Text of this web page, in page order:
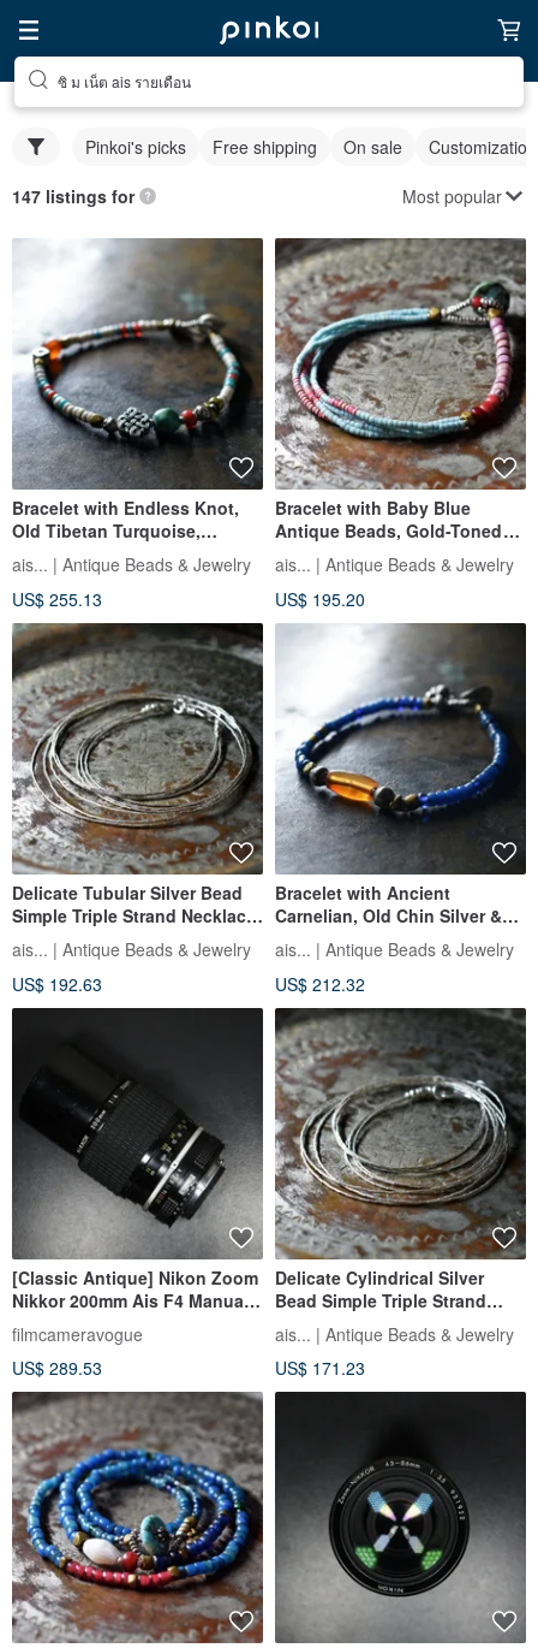
ซิ ม เน็ต ais รายเดือน
Pinkoi's picks Free shipping On sale Customization
147 listings for Most popular
Bracelet with Endless Knot,
Old Tibetan Turquoise,
Mizoram Carnelian, Tuareg
Beads, and Venetian Antique
Beads
ais... | Antique Beads & Jewelry
US$ 255.13
Bracelet with Baby Blue
Antique Beads, Gold-Toned
Red White Hearts, and Pink
Masai
ais... | Antique Beads & Jewelry
US$ 195.20
Delicate Tubular Silver Bead
Simple Triple Strand Necklace
60.5cm
ais... | Antique Beads & Jewelry
US$ 192.63
Bracelet with Ancient
Carnelian, Old Chin Silver &
Orissa Brass, and Antique Sax
Blue & Blue Beads
ais... | Antique Beads & Jewelry
US$ 212.32
[Classic Antique] Nikon Zoom
Nikkor 200mm Ais F4 Manual
Lens
filmcameravogue
US$ 289.53
Delicate Cylindrical Silver
Bead Simple Triple Strand
Necklace 50.8cm
ais... | Antique Beads & Jewelry
US$ 171.23